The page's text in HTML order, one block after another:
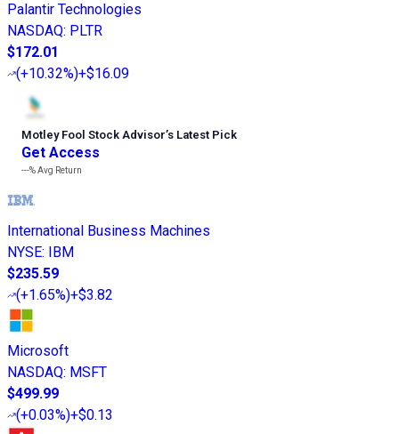
Palantir Technologies
NASDAQ: PLTR
$172.01
(+10.32%)+$16.09
Motley Fool Stock Advisor’s Latest Pick
Get Access
---%Avg Return
International Business Machines
NYSE:
IBM
$235.59
(+1.65%)+$3.82
Microsoft
NASDAQ: MSFT
$499.99
(+0.03%)+$0.13